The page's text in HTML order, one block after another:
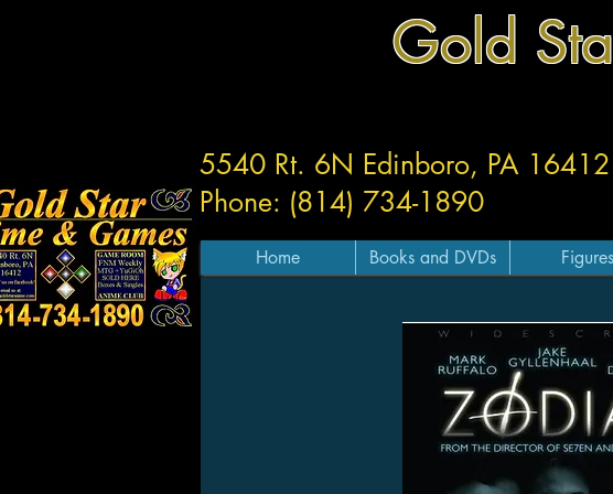
Gold
5540 Rt. 6N Edinboro, PA 16412
Phone: (814) 734-1890
Home Books and DVDs Figures